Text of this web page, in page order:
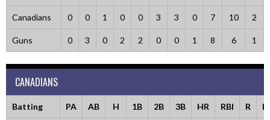
Canadians 0 0 1 0 0 3 3 0 7 10 2
Guns 0 3 0 2 2 0 0 1 8 6 1
CANADIANS
Batting PA AB H 1B 2B 3B HR RBI R